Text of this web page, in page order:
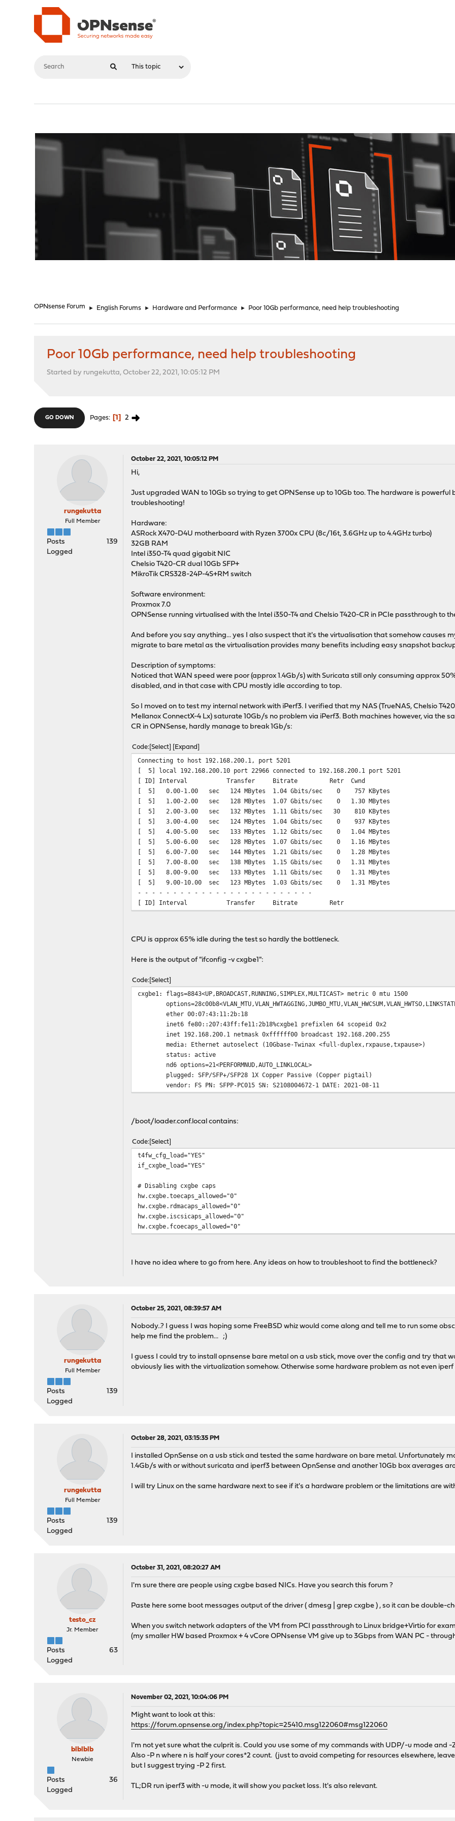
OPNsense Forum ► English Forums ► Hardware and Performance ► Poor 10Gb performance, need help troubleshooting
Poor 10Gb performance, need help troubleshooting
Started by rungekutta, October 22, 2021, 10:05:12 PM
GO DOWN Pages 1 2
rungekutta
Full Member
Posts
139
Logged
October 22, 2021, 10:05:12 PM
Hi,
Just upgraded WAN to 10Gb so trying to get OPNSense up to 10Gb too. The hardware is powerful
troubleshooting!
Hardware:
ASRock X470-D4U motherboard with Ryzen 3700x CPU (8c/16t, 3.6GHz up to 4.4GHz turbo)
32GB RAM
Intel i350-T4 quad gigabit NIC
Chelsio T420-CR dual 10Gb SFP+
MikroTik CRS328-24P-4S+RM switch
Software environment:
Proxmox 7.0
OPNSense running virtualised with the Intel i350-T4 and Chelsio T420-CR in PCIe passthrough to
And before you say anything... yes I also suspect that it's the virtualisation that somehow causes
migrate to bare metal as the virtualisation provides many benefits including easy snapshot
Description of symptoms:
Noticed that WAN speed were poor (approx 1.4Gb/s) with Suricata still only consuming approx
disabled, and in that case with CPU mostly idle according to top.
So I moved on to test my internal network with iPerf3. I verified that my NAS (TrueNAS, Chelsio
Mellanox ConnectX-4 Lx) saturate 10Gb/s no problem via iPerf3. Both machines however, via the
CR in OPNSense, hardly manage to break 1Gb/s:
Code Select Expand
Connecting to host 192.168.200.1, port 5201
[ 5] local 192.168.200.10 port 22966 connected to 192.168.200.1 port 5201
[ ID] Interval Transfer Bitrate Retr Cwnd
[ 5] 0.00-1.00 sec 124 MBytes 1.04 Gbits/sec 0 757 KBytes
[ 5] 1.00-2.00 sec 128 MBytes 1.07 Gbits/sec 0 1.30 MBytes
[ 5] 2.00-3.00 sec 132 MBytes 1.11 Gbits/sec 30 810 KBytes
[ 5] 3.00-4.00 sec 124 MBytes 1.04 Gbits/sec 0 937 KBytes
[ 5] 4.00-5.00 sec 133 MBytes 1.12 Gbits/sec 0 1.04 MBytes
[ 5] 5.00-6.00 sec 128 MBytes 1.07 Gbits/sec 0 1.16 MBytes
[ 5] 6.00-7.00 sec 144 MBytes 1.21 Gbits/sec 0 1.28 MBytes
[ 5] 7.00-8.00 sec 138 MBytes 1.15 Gbits/sec 0 1.31 MBytes
[ 5] 8.00-9.00 sec 133 MBytes 1.11 Gbits/sec 0 1.31 MBytes
[ 5] 9.00-10.00 sec 123 MBytes 1.03 Gbits/sec 0 1.31 MBytes
- - - - - - - - - - - - - - - - - - - - - - - - -
[ ID] Interval Transfer Bitrate Retr
CPU is approx 65% idle during the test so hardly the bottleneck.
Here is the output of "ifconfig -v cxgbe1":
Code Select
cxgbe1: flags=8843<UP,BROADCAST,RUNNING,SIMPLEX,MULTICAST> metric 0 mtu 1500
ether 00:07:43:11:2b:18
inet6 fe80::207:43ff:fe11:2b18%cxgbe1 prefixlen 64 scopeid 0x2
inet 192.168.200.1 netmask 0xffffff00 broadcast 192.168.200.255
media: Ethernet autoselect (10Gbase-Twinax <full-duplex,rxpause,txpause>)
status: active
nd6 options=21<PERFORMNUD,AUTO_LINKLOCAL>
plugged: SFP/SFP+/SFP28 1X Copper Passive (Copper pigtail)
vendor: FS PN: SFPP-PC015 SN: S2108004672-1 DATE: 2021-08-11
/boot/loader.conf.local contains:
Code Select
t4fw_cfg_load="YES"
if_cxgbe_load="YES"
# Disabling cxgbe caps
hw.cxgbe.toecaps_allowed="0"
hw.cxgbe.rdmacaps_allowed="0"
hw.cxgbe.iscsicaps_allowed="0"
hw.cxgbe.fcoecaps_allowed="0"
I have no idea where to go from here. Any ideas on how to troubleshoot to find the bottleneck?
rungekutta
Full Member
Posts
139
Logged
October 25, 2021, 08:39:57 AM
Nobody..? I guess I was hoping some FreeBSD whiz would come along and tell me to run some
help me find the problem... ;)
I guess I could try to install opnsense bare metal on a usb stick, move over the config and try that
obviously lies with the virtualization somehow. Otherwise some hardware problem as not even
rungekutta
Full Member
Posts
139
Logged
October 28, 2021, 03:15:35 PM
I installed OpnSense on a usb stick and tested the same hardware on bare metal. Unfortunately
1.4Gb/s with or without suricata and iperf3 between OpnSense and another 10Gb box averages
I will try Linux on the same hardware next to see if it's a hardware problem or the limitations are
testo_cz
Jr. Member
Posts
63
Logged
October 31, 2021, 08:20:27 AM
I'm sure there are people using cxgbe based NICs. Have you search this forum ?
Paste here some boot messages output of the driver ( dmesg | grep cxgbe ) , so it can be
When you switch network adapters of the VM from PCI passthrough to Linux bridge+Virtio for
(my smaller HW based Proxmox + 4 vCore OPNsense VM give up to 3Gbps from WAN PC -
blblblb
Newbie
Posts
36
Logged
November 02, 2021, 10:04:06 PM
Might want to look at this:
https://forum.opnsense.org/index.php?topic=25410.msg122060#msg122060
I'm not yet sure what the culprit is. Could you use some of my commands with UDP/-u mode and -
Also -P n where n is half your cores*2 count. (just to avoid competing for resources elsewhere,
but I suggest trying -P 2 first.
TL;DR run iperf3 with -u mode, it will show you packet loss. It's also relevant.